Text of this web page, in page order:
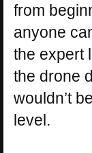
from
anyone
the expert
the drone
wouldn’t
level.